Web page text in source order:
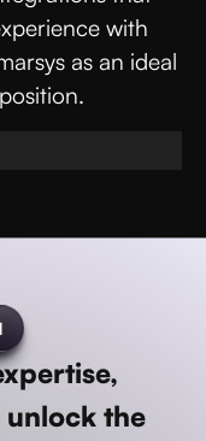
with
as an ideal
the